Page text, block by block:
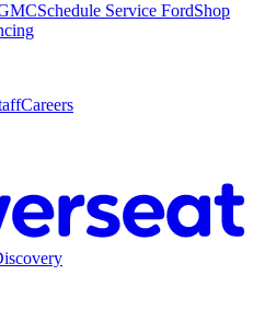
Schedule Service FordShop
Careers